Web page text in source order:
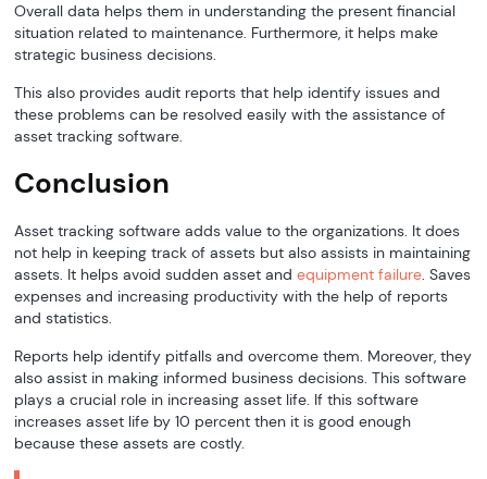
Overall data helps them in understanding the present financial
situation related to maintenance. Furthermore, it helps make
strategic business decisions.
This also provides audit reports that help identify issues and
these problems can be resolved easily with the assistance of
asset tracking software.
Conclusion
Asset tracking software adds value to the organizations. It does
not help in keeping track of assets but also assists in maintaining
assets. It helps avoid sudden asset andequipment failure. Saves
expenses and increasing productivity with the help of reports
and statistics.
Reports help identify pitfalls and overcome them. Moreover, they
also assist in making informed business decisions. This software
plays a crucial role in increasing asset life. If this software
increases asset life by 10 percent then it is good enough
because these assets are costly.